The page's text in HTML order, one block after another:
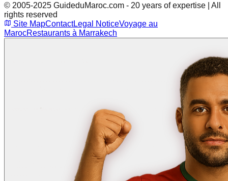
© 2005-2025 GuideduMaroc.com - 20 years of expertise | All
rights reserved
Site MapContactLegal NoticeVoyage au
MarocRestaurants à Marrakech